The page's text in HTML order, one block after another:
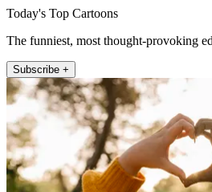
Today's Top Cartoons
The funniest, most thought-provoking
Subscribe +